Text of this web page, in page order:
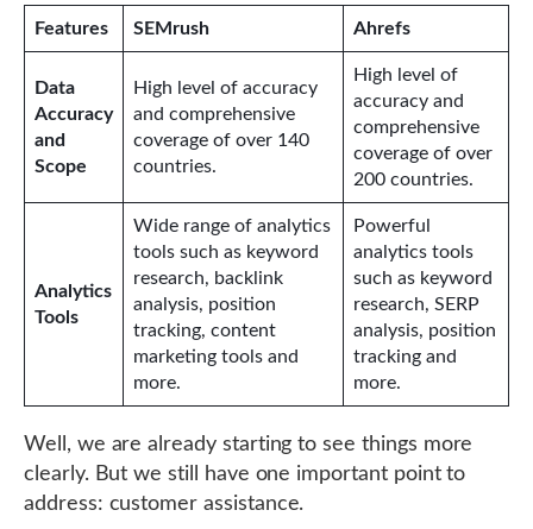
Features SEMrush Ahrefs
Data
Accuracy
and
Scope
High level of accuracy
and comprehensive
coverage of over 140
countries.
High level of
accuracy and
comprehensive
coverage of over
200 countries.
Analytics
Tools
Wide range of analytics
tools such as keyword
research, backlink
analysis, position
tracking, content
marketing tools and
more.
Powerful
analytics tools
such as keyword
research, SERP
analysis, position
tracking and
more.
Well, we are already starting to see things more
clearly. But we still have one important point to
address: customer assistance.